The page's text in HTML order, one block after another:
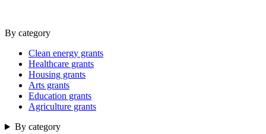
By category
Clean energy grants
Healthcare grants
Housing grants
Arts grants
Education grants
Agriculture grants
By category